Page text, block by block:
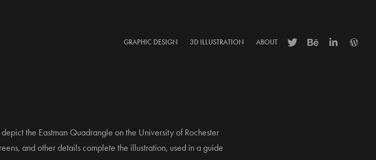
GRAPHIC DESIGN 3D ILLUSTRATION ABOUT
the Eastman Quadrangle on the University of Rochester
and other details complete the illustration, used in a guide